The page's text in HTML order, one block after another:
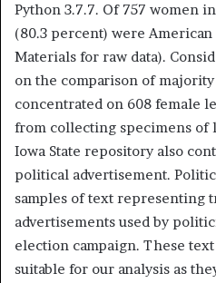
Python 3.7.7. Of 757 women
(80.3 percent) were
Materials for raw data).
on the comparison of
concentrated on 608 female
from collecting specimens of
Iowa State repository also
political advertisement.
samples of text representing
advertisements used by
election campaign. These
suitable for our analysis as